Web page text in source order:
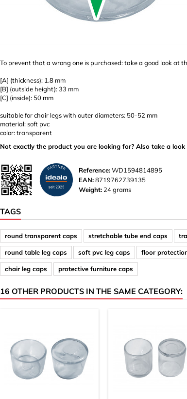
To prevent that a wrong one is purchased: take a good look at
[A] (thickness): 1.8 mm
[B] (outside height): 33 mm
[C] (inside): 50 mm
suitable for chair legs with outer diameters: 50-52 mm
material: soft pvc
color: transparent
Not exactly the product you are looking for? Also take a
Reference:WD1594814895
EAN:8719762739135
Weight: 24 grams
TAGS
round transparent caps stretchable tube end caps
round table leg caps soft pvc leg caps floor
chair leg caps protective furniture caps
16 OTHER PRODUCTS IN THE SAME CATEGORY: